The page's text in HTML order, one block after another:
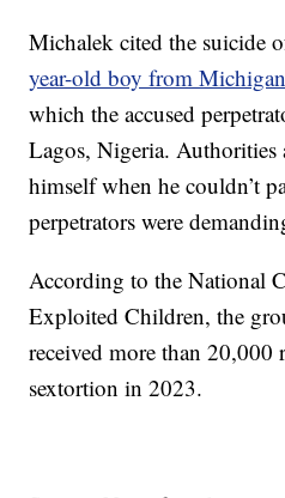
Michalek cited the suicide
year-old boy from Michigan
which the accused
Lagos, Nigeria.
himself when he couldn’t
perpetrators were
According to the National
Exploited Children, the
received more than 20,000
sextortion in 2023.